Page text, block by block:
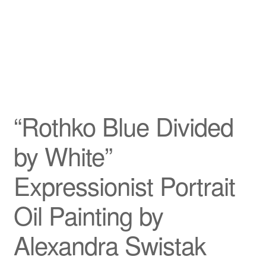
“Rothko Blue Divided
by White”
Expressionist Portrait
Oil Painting by
Alexandra Swistak